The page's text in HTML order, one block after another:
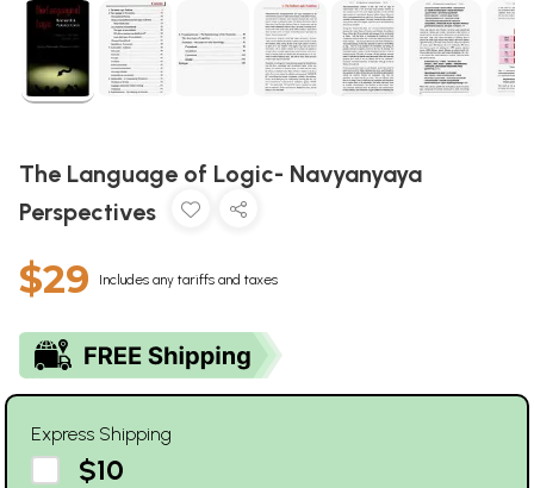
The Language of Logic- Navyanyaya
Perspectives
$29 Includes any tariffs and taxes
Express Shipping
$10